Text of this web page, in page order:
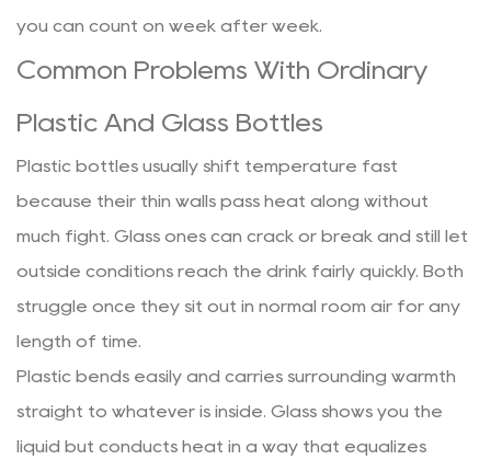
you can count on week after week.
Common Problems With Ordinary
Plastic And Glass Bottles
Plastic bottles usually shift temperature fast
because their thin walls pass heat along without
much fight. Glass ones can crack or break and still let
outside conditions reach the drink fairly quickly. Both
struggle once they sit out in normal room air for any
length of time.
Plastic bends easily and carries surrounding warmth
straight to whatever is inside. Glass shows you the
liquid but conducts heat in a way that equalizes